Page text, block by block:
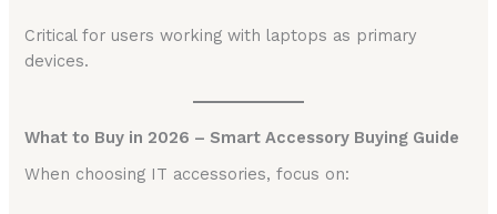
Critical for users working with laptops as primary
devices.
What to Buy in 2026 – Smart Accessory Buying Guide
When choosing IT accessories, focus on: